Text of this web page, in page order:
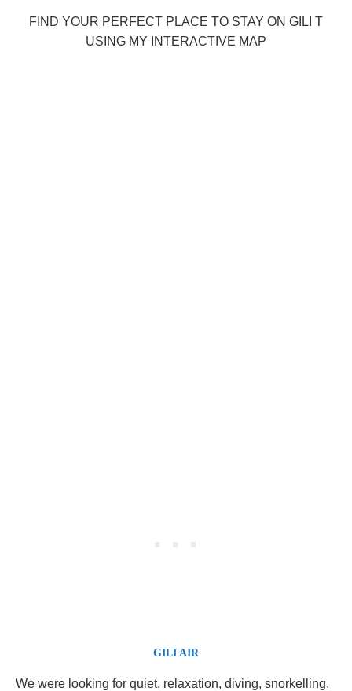
FIND YOUR PERFECT PLACE TO STAY ON GILI T
USING MY INTERACTIVE MAP
GILI AIR
We were looking for quiet, relaxation, diving, snorkelling,